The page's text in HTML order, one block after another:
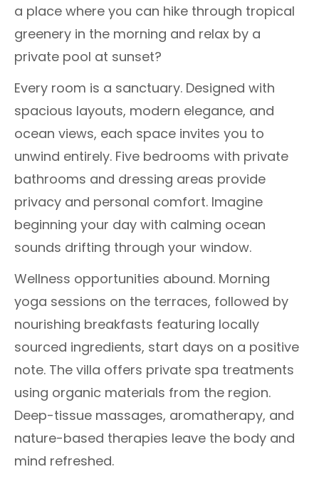
a place where you can hike through tropical
greenery in the morning and relax by a
private pool at sunset?
Every room is a sanctuary. Designed with
spacious layouts, modern elegance, and
ocean views, each space invites you to
unwind entirely. Five bedrooms with private
bathrooms and dressing areas provide
privacy and personal comfort. Imagine
beginning your day with calming ocean
sounds drifting through your window.
Wellness opportunities abound. Morning
yoga sessions on the terraces, followed by
nourishing breakfasts featuring locally
sourced ingredients, start days on a positive
note. The villa offers private spa treatments
using organic materials from the region.
Deep-tissue massages, aromatherapy, and
nature-based therapies leave the body and
mind refreshed.